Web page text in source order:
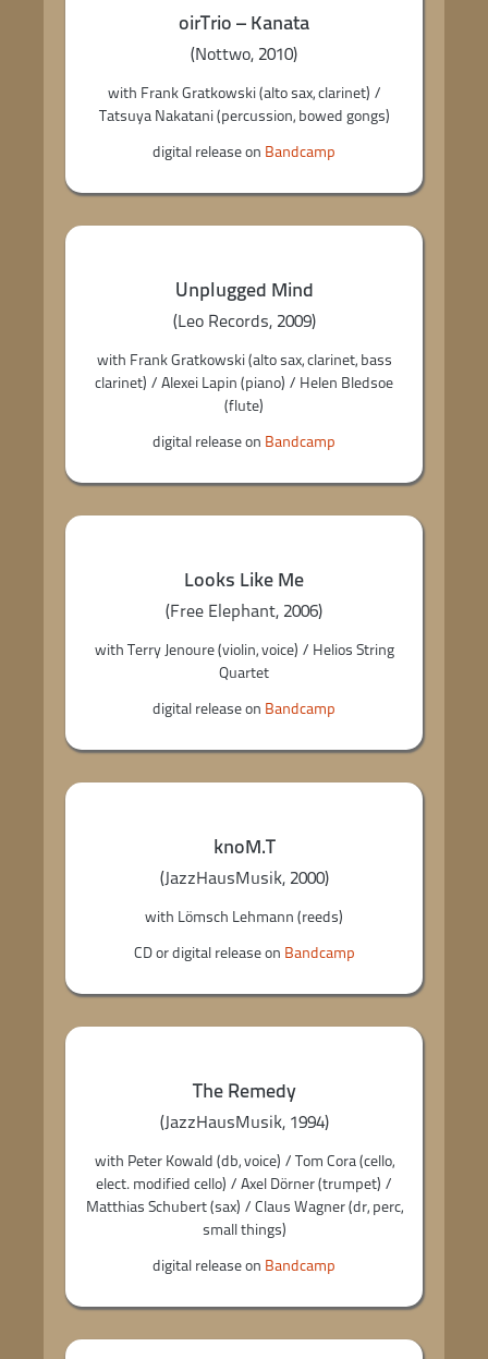
oirTrio – Kanata
(Nottwo, 2010)
with Frank Gratkowski (alto sax, clarinet) /
Tatsuya Nakatani (percussion, bowed gongs)
digital release on Bandcamp
Unplugged Mind
(Leo Records, 2009)
with Frank Gratkowski (alto sax, clarinet, bass
clarinet) / Alexei Lapin (piano) / Helen Bledsoe
(flute)
digital release on Bandcamp
Looks Like Me
(Free Elephant, 2006)
with Terry Jenoure (violin, voice) / Helios String
Quartet
digital release on Bandcamp
knoM.T
(JazzHausMusik, 2000)
with Lömsch Lehmann (reeds)
CD or digital release on Bandcamp
The Remedy
(JazzHausMusik, 1994)
with Peter Kowald (db, voice) / Tom Cora (cello,
elect. modified cello) / Axel Dörner (trumpet) /
Matthias Schubert (sax) / Claus Wagner (dr, perc,
small things)
digital release on Bandcamp